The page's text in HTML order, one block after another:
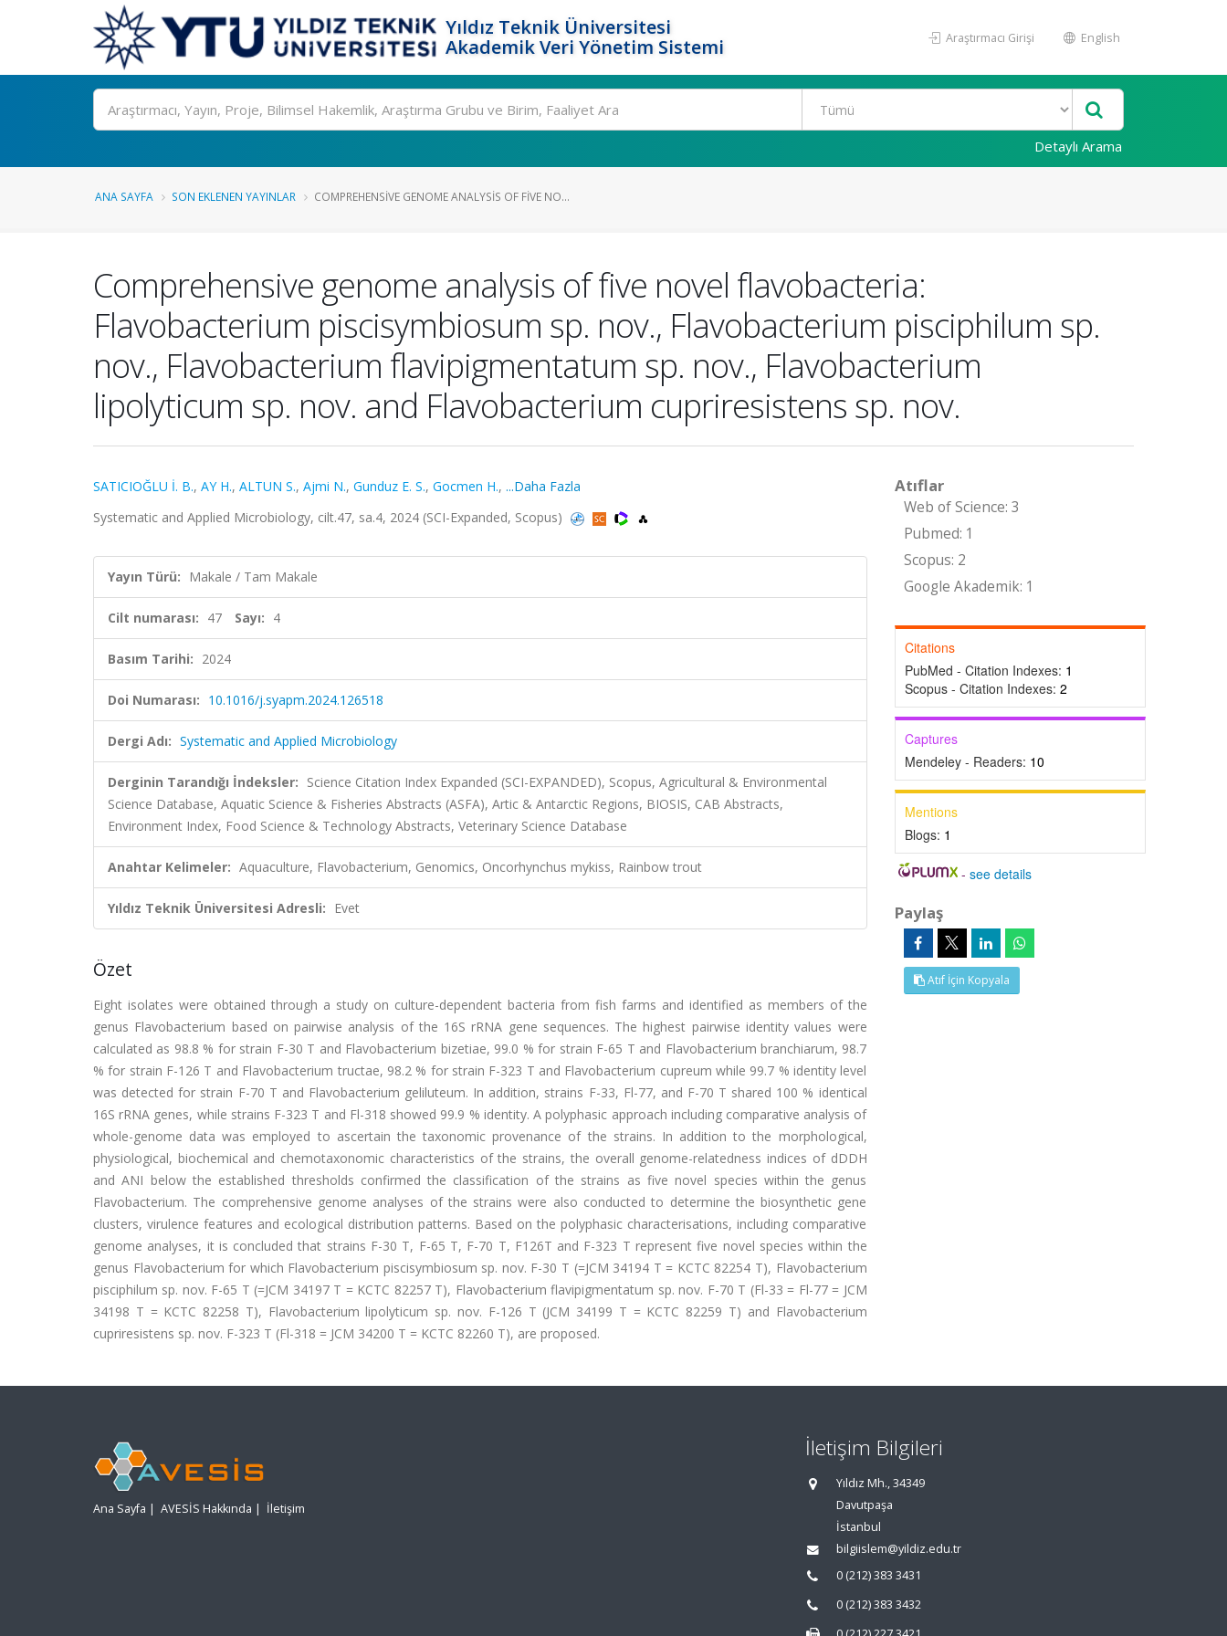
Yıldız Teknik Üniversitesi
Akademik Veri Yönetim Sistemi
Araştırmacı Girişi English
Ara
Detaylı Arama
ANA SAYFA SON EKLENEN YAYINLAR COMPREHENSIVE GENOME ANALYSIS OF FIVE NO...
Comprehensive genome analysis of five novel flavobacteria:
Flavobacterium piscisymbiosum sp. nov., Flavobacterium pisciphilum sp.
nov., Flavobacterium flavipigmentatum sp. nov., Flavobacterium
lipolyticum sp. nov. and Flavobacterium cupriresistens sp. nov.
SATICIOĞLU İ. B., AY H., ALTUN S., Ajmi N., Gunduz E. S., Gocmen H., ...Daha Fazla
Systematic and Applied Microbiology, cilt.47, sa.4, 2024 (SCI-Expanded, Scopus)
Yayın Türü: Makale / Tam Makale
Cilt numarası: 47 Sayı: 4
Basım Tarihi: 2024
Doi Numarası: 10.1016/j.syapm.2024.126518
Dergi Adı: Systematic and Applied Microbiology
Derginin Tarandığı İndeksler: Science Citation Index Expanded (SCI-EXPANDED), Scopus, Agricultural & Environmental
Science Database, Aquatic Science & Fisheries Abstracts (ASFA), Artic & Antarctic Regions, BIOSIS, CAB Abstracts,
Environment Index, Food Science & Technology Abstracts, Veterinary Science Database
Anahtar Kelimeler: Aquaculture, Flavobacterium, Genomics, Oncorhynchus mykiss, Rainbow trout
Yıldız Teknik Üniversitesi Adresli: Evet
Özet
Eight isolates were obtained through a study on culture-dependent bacteria from fish farms and identified as members of the
genus Flavobacterium based on pairwise analysis of the 16S rRNA gene sequences. The highest pairwise identity values were
calculated as 98.8 % for strain F-30 T and Flavobacterium bizetiae, 99.0 % for strain F-65 T and Flavobacterium branchiarum, 98.7
% for strain F-126 T and Flavobacterium tructae, 98.2 % for strain F-323 T and Flavobacterium cupreum while 99.7 % identity level
was detected for strain F-70 T and Flavobacterium geliluteum. In addition, strains F-33, Fl-77, and F-70 T shared 100 % identical
16S rRNA genes, while strains F-323 T and Fl-318 showed 99.9 % identity. A polyphasic approach including comparative analysis of
whole-genome data was employed to ascertain the taxonomic provenance of the strains. In addition to the morphological,
physiological, biochemical and chemotaxonomic characteristics of the strains, the overall genome-relatedness indices of dDDH
and ANI below the established thresholds confirmed the classification of the strains as five novel species within the genus
Flavobacterium. The comprehensive genome analyses of the strains were also conducted to determine the biosynthetic gene
clusters, virulence features and ecological distribution patterns. Based on the polyphasic characterisations, including comparative
genome analyses, it is concluded that strains F-30 T, F-65 T, F-70 T, F126T and F-323 T represent five novel species within the
genus Flavobacterium for which Flavobacterium piscisymbiosum sp. nov. F-30 T (=JCM 34194 T = KCTC 82254 T), Flavobacterium
pisciphilum sp. nov. F-65 T (=JCM 34197 T = KCTC 82257 T), Flavobacterium flavipigmentatum sp. nov. F-70 T (Fl-33 = Fl-77 = JCM
34198 T = KCTC 82258 T), Flavobacterium lipolyticum sp. nov. F-126 T (JCM 34199 T = KCTC 82259 T) and Flavobacterium
cupriresistens sp. nov. F-323 T (Fl-318 = JCM 34200 T = KCTC 82260 T), are proposed.
Atıflar
Web of Science: 3
Pubmed: 1
Scopus: 2
Google Akademik: 1
Citations
PubMed - Citation Indexes: 1
Scopus - Citation Indexes: 2
Captures
Mendeley - Readers: 10
Mentions
Blogs: 1
-see details
Paylaş
Atıf İçin Kopyala
Ana Sayfa | AVESİS Hakkında | İletişim
İletişim Bilgileri
Yıldız Mh., 34349
Davutpaşa
İstanbul
bilgiislem@yildiz.edu.tr
0 (212) 383 3431
0 (212) 383 3432